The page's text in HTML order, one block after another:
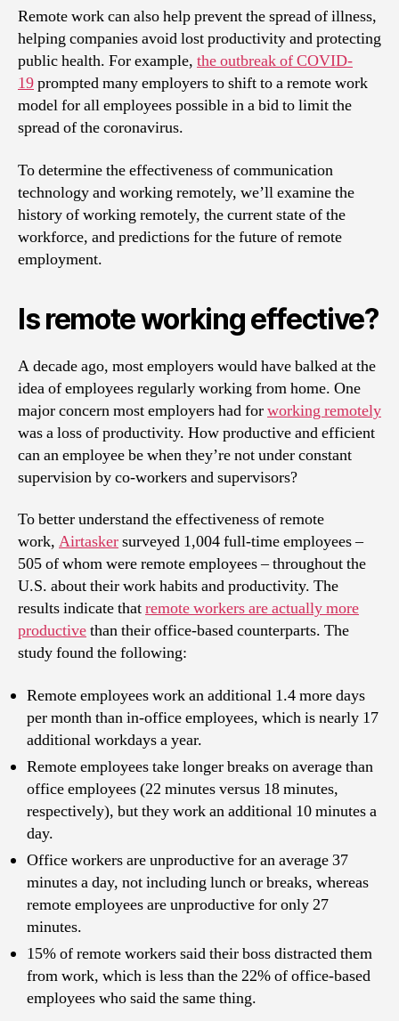
Remote work can also help prevent the spread of illness,
helping companies avoid lost productivity and protecting
public health. For example, the outbreak of COVID-
19prompted many employers to shift to a remote work
model for all employees possible in a bid to limit the
spread of the coronavirus.
To determine the effectiveness of communication
technology and working remotely, we’ll examine the
history of working remotely, the current state of the
workforce, and predictions for the future of remote
employment.
Is remote working effective?
A decade ago, most employers would have balked at the
idea of employees regularly working from home. One
major concern most employers had forworking remotely
was a loss of productivity. How productive and efficient
can an employee be when they’re not under constant
supervision by co-workers and supervisors?
To better understand the effectiveness of remote
work, Airtaskersurveyed 1,004 full-time employees –
505 of whom were remote employees – throughout the
U.S. about their work habits and productivity. The
results indicate thatremote workers are actually more
productivethan their office-based counterparts. The
study found the following:
Remote employees work an additional 1.4 more days
per month than in-office employees, which is nearly 17
additional workdays a year.
Remote employees take longer breaks on average than
office employees (22 minutes versus 18 minutes,
respectively), but they work an additional 10 minutes a
day.
Office workers are unproductive for an average 37
minutes a day, not including lunch or breaks, whereas
remote employees are unproductive for only 27
minutes.
15% of remote workers said their boss distracted them
from work, which is less than the 22% of office-based
employees who said the same thing.